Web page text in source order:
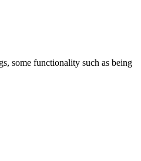
some functionality such as being